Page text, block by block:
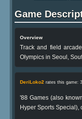
Game
Overview
Track and field
Olympics in Seoul,
DeriLoko2 rates this game:
'88 Games (also
Hyper Sports